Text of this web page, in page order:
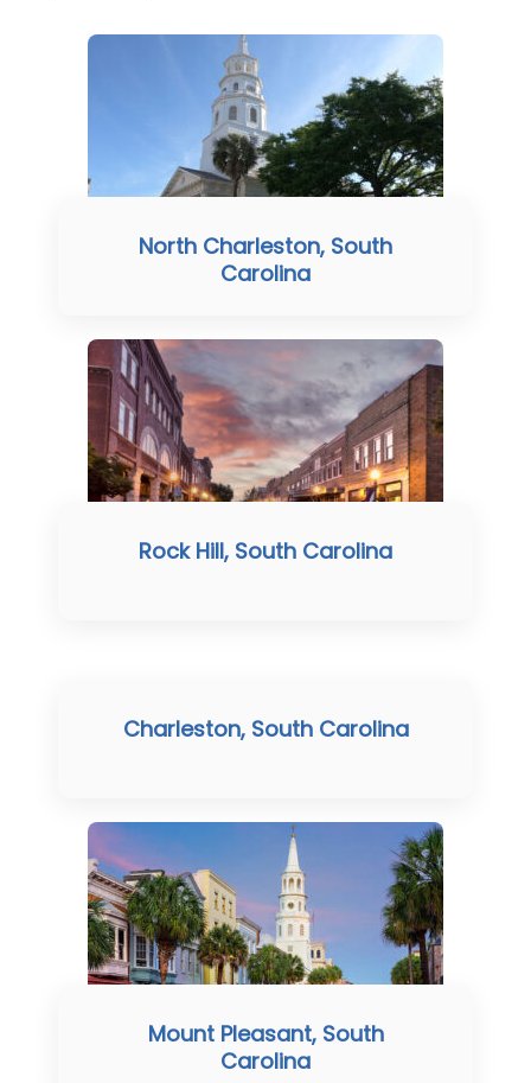
North Charleston, South
Carolina
Rock Hill, South Carolina
Charleston, South Carolina
Mount Pleasant, South
Carolina